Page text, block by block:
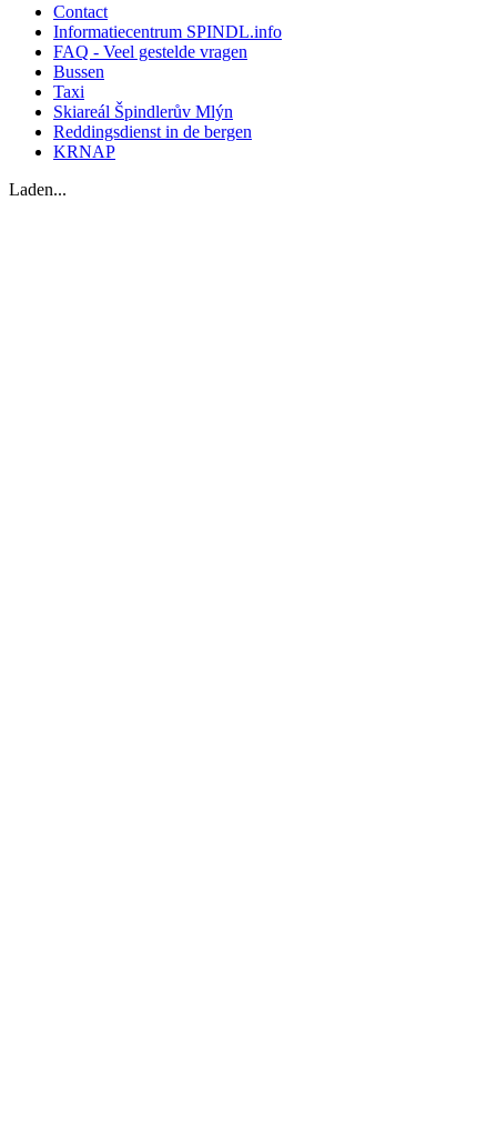
Contact
Informatiecentrum SPINDL.info
FAQ - Veel gestelde vragen
Bussen
Taxi
Skiareál Špindlerův Mlýn
Reddingsdienst in de bergen
KRNAP
Laden...